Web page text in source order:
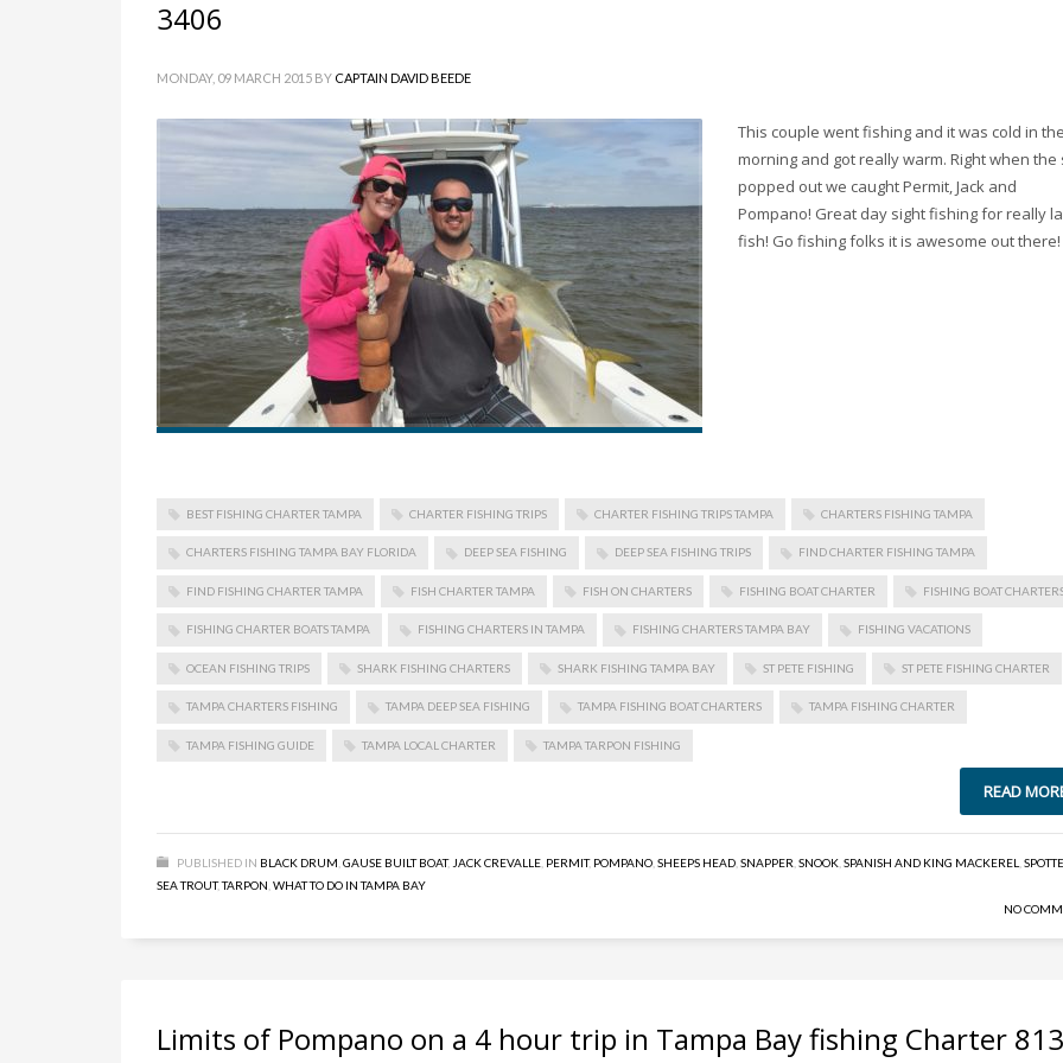
3406
MONDAY, 09 MARCH 2015 BY CAPTAIN DAVID BEEDE
This couple went fishing and it was cold in the
morning and got really warm. Right when the
popped out we caught Permit, Jack and
Pompano! Great day sight fishing for really
fish! Go fishing folks it is awesome out there!
BEST FISHING CHARTER TAMPA CHARTER FISHING TRIPS CHARTER FISHING TRIPS TAMPA CHARTERS FISHING TAMPA
CHARTERS FISHING TAMPA BAY FLORIDA DEEP SEA FISHING DEEP SEA FISHING TRIPS FIND CHARTER FISHING TAMPA
FIND FISHING CHARTER TAMPA FISH CHARTER TAMPA FISH ON CHARTERS FISHING BOAT CHARTER FISHING BOAT
FISHING CHARTER BOATS TAMPA FISHING CHARTERS IN TAMPA FISHING CHARTERS TAMPA BAY FISHING VACATIONS
OCEAN FISHING TRIPS SHARK FISHING CHARTERS SHARK FISHING TAMPA BAY ST PETE FISHING ST PETE FISHING CHARTER
TAMPA CHARTERS FISHING TAMPA DEEP SEA FISHING TAMPA FISHING BOAT CHARTERS TAMPA FISHING CHARTER
TAMPA FISHING GUIDE TAMPA LOCAL CHARTER TAMPA TARPON FISHING
READ
PUBLISHED IN BLACK DRUM GAUSE BUILT BOAT, JACK CREVALLE PERMIT, POMPANO SHEEPS HEAD SNAPPER SNOOK SPANISH AND KING MACKEREL
SEA TROUT,TARPON WHAT TO DO IN TAMPA BAY
NO
Limits of Pompano on a 4 hour trip in Tampa Bay fishing Charter